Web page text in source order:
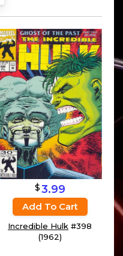
$3.99
Add To Cart
Incredible Hulk #398
(1962)